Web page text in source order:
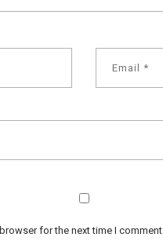
for the next time I comment.